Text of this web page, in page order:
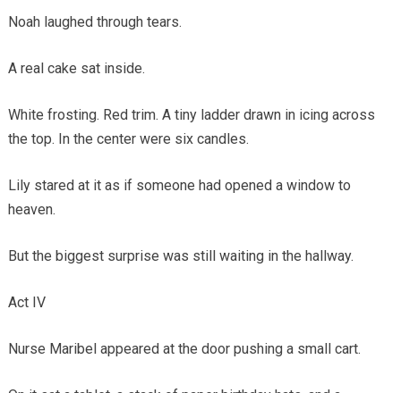
Noah laughed through tears.
A real cake sat inside.
White frosting. Red trim. A tiny ladder drawn in icing across
the top. In the center were six candles.
Lily stared at it as if someone had opened a window to
heaven.
But the biggest surprise was still waiting in the hallway.
Act IV
Nurse Maribel appeared at the door pushing a small cart.